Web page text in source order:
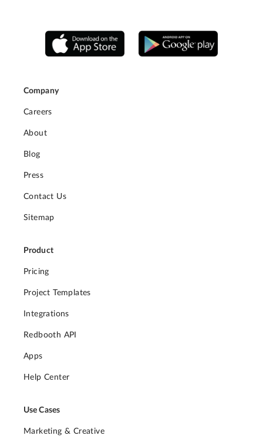
Company
Careers
About
Blog
Press
Contact Us
Sitemap
Product
Pricing
Project Templates
Integrations
Redbooth API
Apps
Help Center
Use Cases
Marketing & Creative